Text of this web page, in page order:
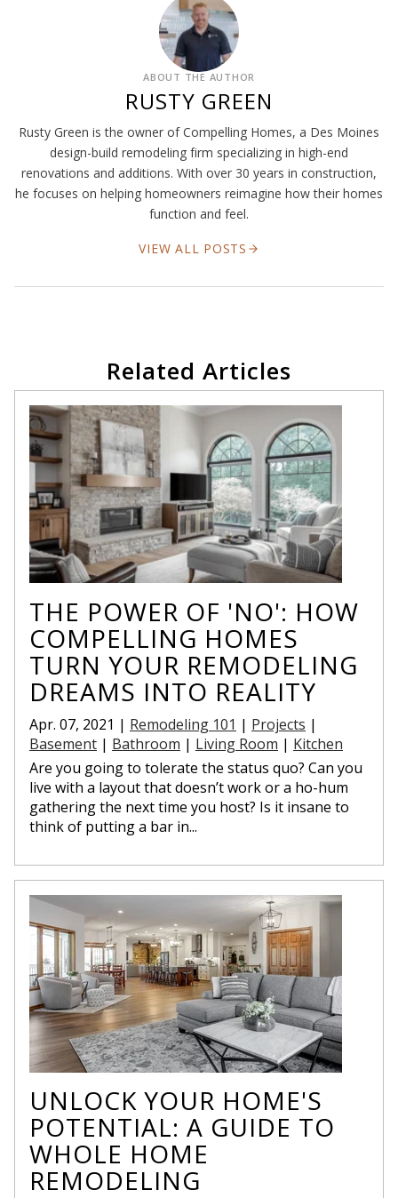
ABOUT THE AUTHOR
RUSTY GREEN
Rusty Green is the owner of Compelling Homes, a Des Moines
design-build remodeling firm specializing in high-end
renovations and additions. With over 30 years in construction,
he focuses on helping homeowners reimagine how their homes
function and feel.
VIEW ALL POSTS
Related Articles
THE POWER OF 'NO': HOW
COMPELLING HOMES
TURN YOUR REMODELING
DREAMS INTO REALITY
Apr. 07, 2021 | Remodeling 101 | Projects |
Basement | Bathroom | Living Room | Kitchen
Are you going to tolerate the status quo? Can you
live with a layout that doesn’t work or a ho-hum
gathering the next time you host? Is it insane to
think of putting a bar in...
UNLOCK YOUR HOME'S
POTENTIAL: A GUIDE TO
WHOLE HOME
REMODELING